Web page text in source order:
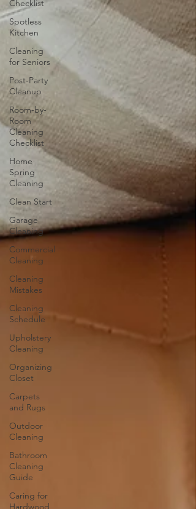
Checklist
Spotless
Kitchen
Cleaning
for Seniors
Post-Party
Cleanup
Room-by-
Room
Cleaning
Checklist
Home
Spring
Cleaning
Clean Start
Garage
Cleaning
Commercial
Cleaning
Cleaning
Mistakes
Cleaning
Schedule
Upholstery
Cleaning
Organizing
Closet
Carpets
and Rugs
Outdoor
Cleaning
Bathroom
Cleaning
Guide
Caring for
Hardwood